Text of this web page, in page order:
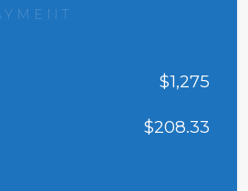
$1,275
$208.33